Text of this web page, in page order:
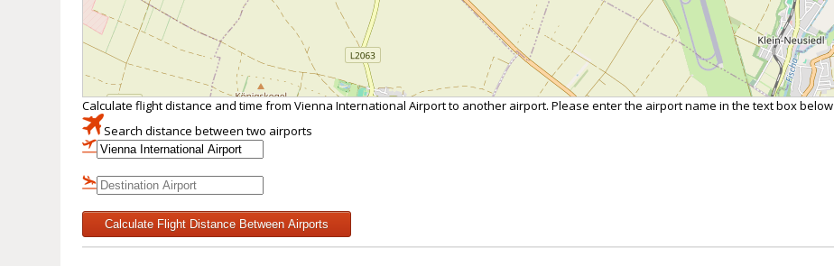
Calculate flight distance and time from Vienna International Airport to another airport. Please enter the airport name in the text box below
Search distance between two airports
Calculate Flight Distance Between Airports